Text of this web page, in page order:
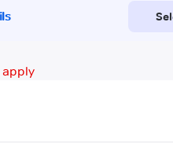
apply